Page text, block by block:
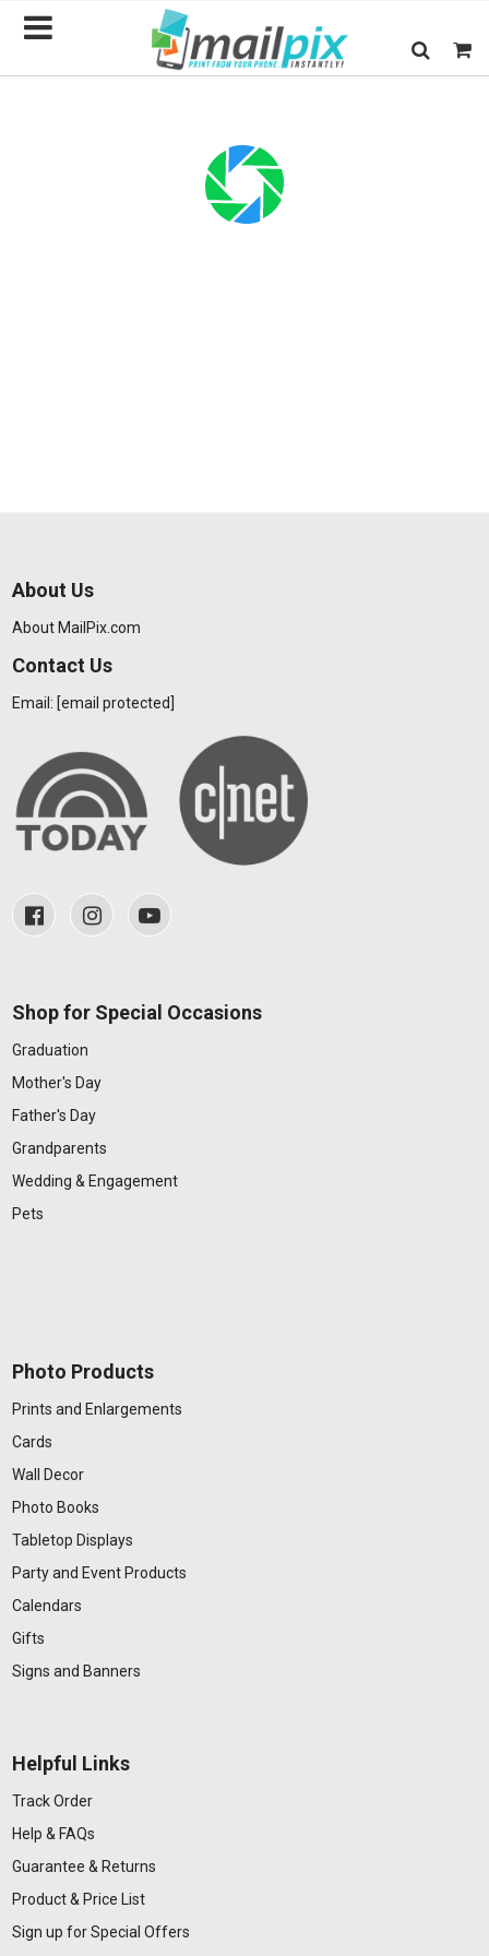
About Us
About MailPix.com
Contact Us
Email: [email protected]
Shop for Special Occasions
Graduation
Mother's Day
Father's Day
Grandparents
Wedding & Engagement
Pets
Photo Products
Prints and Enlargements
Cards
Wall Decor
Photo Books
Tabletop Displays
Party and Event Products
Calendars
Gifts
Signs and Banners
Helpful Links
Track Order
Help & FAQs
Guarantee & Returns
Product & Price List
Sign up for Special Offers